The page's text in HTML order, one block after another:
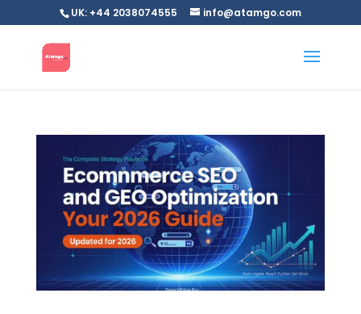
UK: +44 2038074555 info@atamgo.com